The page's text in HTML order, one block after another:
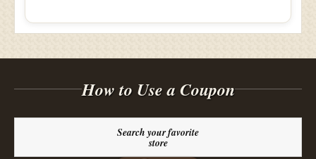
How to Use a Coupon
Search your favorite
store